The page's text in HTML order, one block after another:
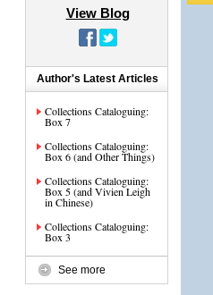
View Blog
Author's Latest Articles
Collections Cataloguing:
Box 7
Collections Cataloguing:
Box 6 (and Other Things)
Collections Cataloguing:
Box 5 (and Vivien Leigh
in Chinese)
Collections Cataloguing:
Box 3
See more